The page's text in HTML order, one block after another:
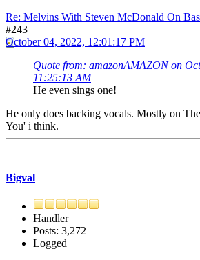
Re: Melvins With Steven McDonald On
#243
October 04, 2022, 12:01:17 PM
Quote from: amazonAMAZON on
11:25:13 AM
He even sings one!
He only does backing vocals. Mostly on
You' i think.
Bigval
Handler
Posts: 3,272
Logged